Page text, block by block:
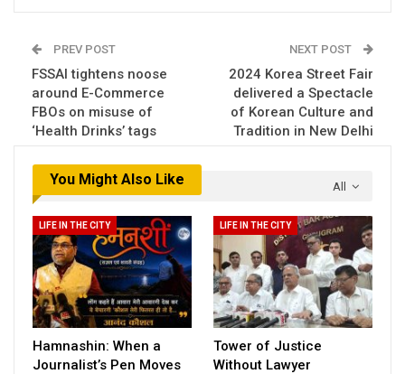
PREV POST
FSSAI tightens noose
around E-Commerce
FBOs on misuse of
‘Health Drinks’ tags
NEXT POST
2024 Korea Street Fair
delivered a Spectacle
of Korean Culture and
Tradition in New Delhi
All
You Might Also Like
LIFE IN THE CITY
Hamnashin: When a
Journalist’s Pen Moves
LIFE IN THE CITY
Tower of Justice
Without Lawyer